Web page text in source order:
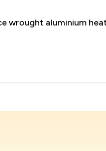
wrought aluminium